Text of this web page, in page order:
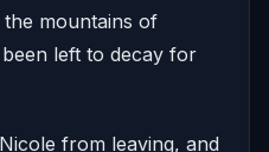
mountains of
left to decay for
from leaving, and